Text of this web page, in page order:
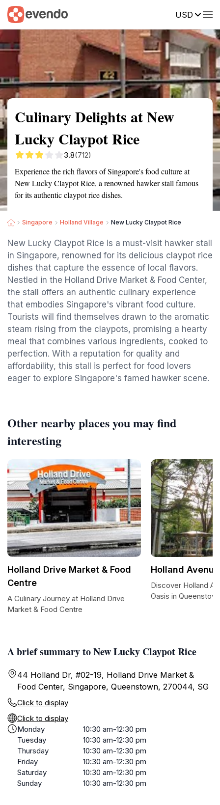
USD
Summary Map Reviews
Culinary Delights at New
Lucky Claypot Rice
3.8(712)
Experience the rich flavors of Singapore's food culture at
New Lucky Claypot Rice, a renowned hawker stall famous
for its authentic claypot rice dishes.
Singapore Holland Village New Lucky Claypot Rice
New Lucky Claypot Rice is a must-visit hawker stall
in Singapore, renowned for its delicious claypot rice
dishes that capture the essence of local flavors.
Nestled in the Holland Drive Market & Food Center,
the stall offers an authentic culinary experience
that embodies Singapore's vibrant food culture.
Tourists will find themselves drawn to the aromatic
steam rising from the claypots, promising a hearty
meal that combines various ingredients, cooked to
perfection. With a reputation for quality and
affordability, this stall is perfect for food lovers
eager to explore Singapore's famed hawker scene.
A brief summary to New Lucky Claypot Rice
44 Holland Dr, #02-19, Holland Drive Market &
Food Center, Singapore, Queenstown, 270044, SG
Click to display
Click to display
Monday
10:30 am-12:30 pm
Tuesday
10:30 am-12:30 pm
Thursday
10:30 am-12:30 pm
Friday
10:30 am-12:30 pm
Saturday
10:30 am-12:30 pm
Sunday
10:30 am-12:30 pm
Other nearby places you may find
interesting
Holland Drive Market & Food
Centre
A Culinary Journey at Holland Drive
Market & Food Centre
Holland
Discover Holland
Oasis in